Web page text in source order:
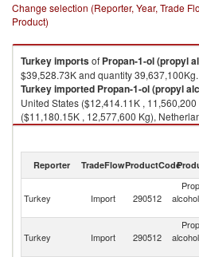
Change selection (Reporter, Year, Trade
Product)
Turkeyimportsof Propan-1-ol (propyl
$39,528.73K and quantity 39,637,100Kg.
Turkeyimported Propan-1-ol (propyl
United States ($12,414.11K ,
($11,180.15K , 12,577,600 Kg),
Kg), Germany ($3,052.01K , 2,817,430
Propan-1-ol (propyl alcohol) and
Reporter TradeFlowProductCode
Turkey Import 290512
Turkey Import 290512